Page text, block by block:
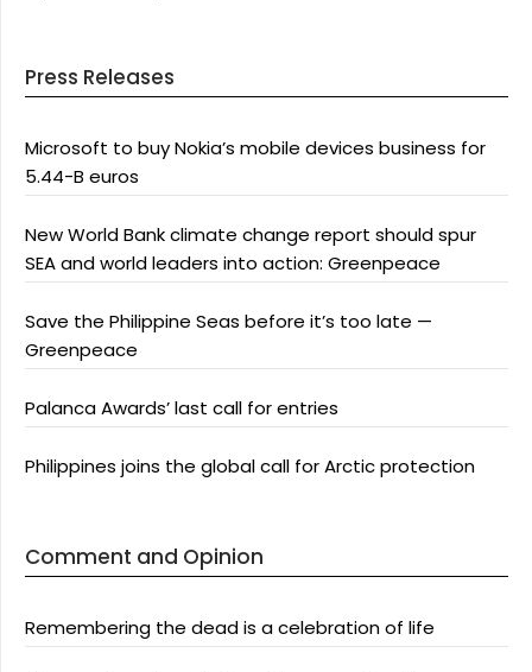
Press Releases
Microsoft to buy Nokia’s mobile devices business for
5.44-B euros
New World Bank climate change report should spur
SEA and world leaders into action: Greenpeace
Save the Philippine Seas before it’s too late —
Greenpeace
Palanca Awards’ last call for entries
Philippines joins the global call for Arctic protection
Comment and Opinion
Remembering the dead is a celebration of life